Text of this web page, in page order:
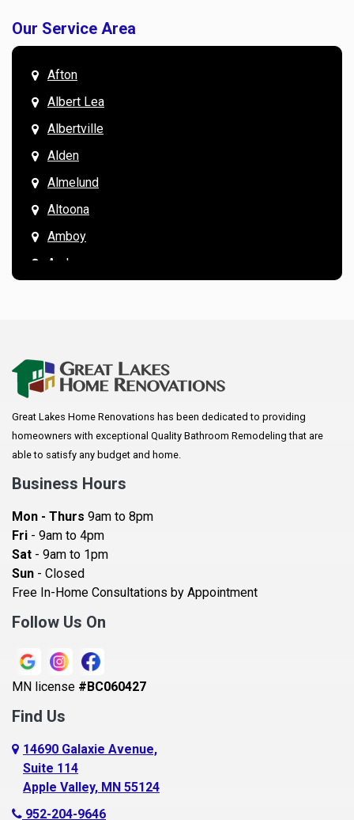
Our Service Area
Afton
Albert Lea
Albertville
Alden
Almelund
Altoona
Amboy
Andover
Arkansaw
Augusta
Baldwin
Bay City
Becker
Beldenville
Belle Plaine
Bethel
Blaine
Bloomington
Blue Earth
Boyceville
Braham
Great Lakes Home Renovations has been dedicated to providing
homeowners with exceptional Quality Bathroom Remodeling that are
able to satisfy any budget and home.
Business Hours
Mon - Thurs 9am to 8pm
Fri - 9am to 4pm
Sat - 9am to 1pm
Sun - Closed
Free In-Home Consultations by Appointment
Follow Us On
MN license #BC060427
Find Us
14690 Galaxie Avenue,
Suite 114
Apple Valley, MN 55124
952-204-9646